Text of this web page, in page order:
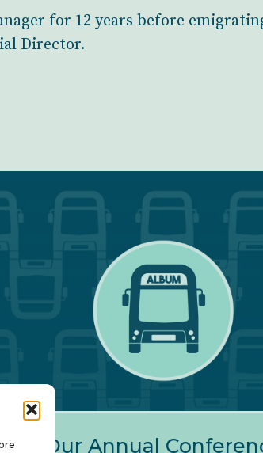
for 12 years before
Director.
Our Annual